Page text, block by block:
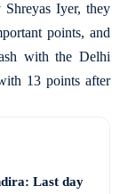
Iyer, they
points, and
with the Delhi
13 points after
Last day